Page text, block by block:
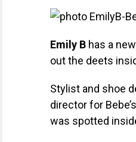
Emily B has a
out the deets
Stylist and shoe
director for
was spotted